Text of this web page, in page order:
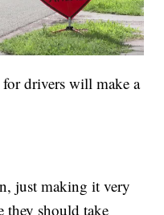
for drivers will make a
just making it very
they should take